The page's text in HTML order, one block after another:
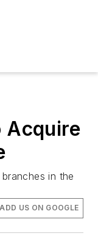
in the
ADD US ON GOOGLE